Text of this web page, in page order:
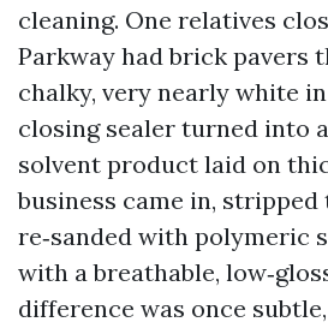
cleaning. One relatives
Parkway had brick pavers
chalky, very nearly white
closing sealer turned into
solvent product laid on
business came in, stripped
re‑sanded with polymeric
with a breathable,
difference was once